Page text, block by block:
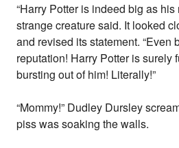
“Harry Potter is indeed big as his
strange creature said. It looked
and revised its statement. “Even
reputation! Harry Potter is surely
bursting out of him! Literally!”
“Mommy!” Dudley Dursley
piss was soaking the walls.